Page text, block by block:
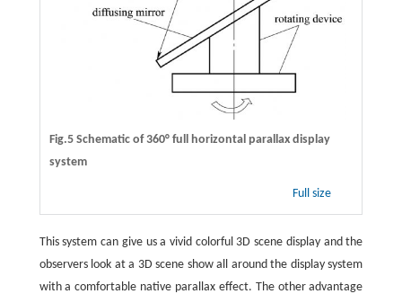
Fig.5 Schematic of 360° full horizontal parallax display
system
Full size
This system can give us a vivid colorful 3D scene display and the
observers look at a 3D scene show all around the display system
with a comfortable native parallax effect. The other advantage